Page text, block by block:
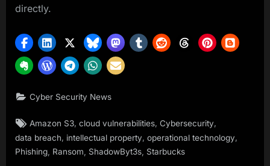
directly.
Cyber Security News
Tags:
Amazon S3 ,cloud vulnerabilities ,Cybersecurity
data breach
intellectual property operational technology
Phishing Ransom ShadowByt3s Starbucks